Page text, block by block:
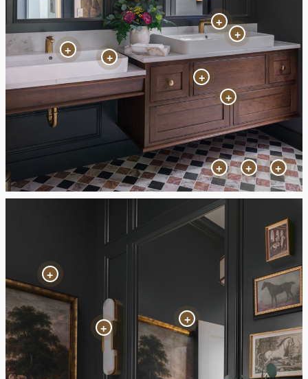
+
+
+ +
+
+
+
+
+
+
+
+